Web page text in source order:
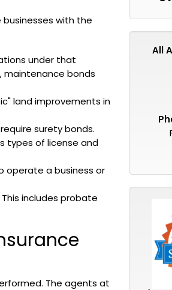
businesses with the
under that
maintenance bonds
land improvements in
surety bonds.
types of license and
operate a business or
includes probate
The agents at
All